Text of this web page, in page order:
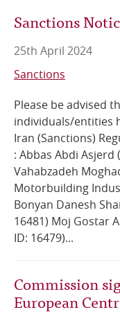
Sanctions
25th April 2024
Sanctions
Please be advised
individuals/entities
Iran (Sanctions)
: Abbas Abdi Asjerd
Vahabzadeh
Motorbuilding
Bonyan Danesh
16481) Moj Gostar
ID: 16479)...
Commission
European